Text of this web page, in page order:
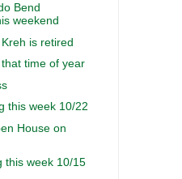
Bend
weekend
is retired
time of year
this week 10/22
House on
this week 10/15